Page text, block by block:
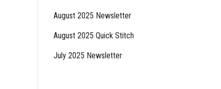
August 2025 Newsletter
August 2025 Quick Stitch
July 2025 Newsletter